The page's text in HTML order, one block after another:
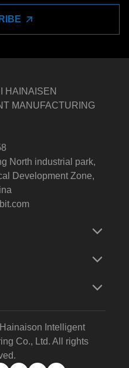
HAINAISEN
MANUFACTURING
North industrial park,
Development Zone,
Intelligent
Co., Ltd. All rights